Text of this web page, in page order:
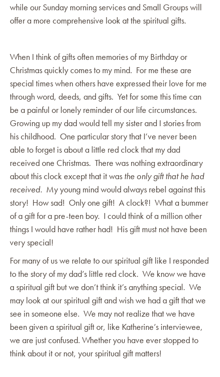
while our Sunday morning services and Small Groups will
offer a more comprehensive look at the spiritual gifts.
When I think of gifts often memories of my Birthday or
Christmas quickly comes to my mind. For me these are
special times when others have expressed their love for me
through word, deeds, and gifts. Yet for some this time can
be a painful or lonely reminder of our life circumstances.
Growing up my dad would tell my sister and I stories from
his childhood. One particular story that I’ve never been
able to forget is about a little red clock that my dad
received one Christmas. There was nothing extraordinary
about this clock except that it was the only gift that he had
received. My young mind would always rebel against this
story! How sad! Only one gift! A clock?! What a bummer
of a gift for a pre-teen boy. I could think of a million other
things I would have rather had! His gift must not have been
very special!
For many of us we relate to our spiritual gift like I responded
to the story of my dad’s little red clock. We know we have
a spiritual gift but we don’t think it’s anything special. We
may look at our spiritual gift and wish we had a gift that we
see in someone else. We may not realize that we have
been given a spiritual gift or, like Katherine’s interviewee,
we are just confused. Whether you have ever stopped to
think about it or not, your spiritual gift matters!